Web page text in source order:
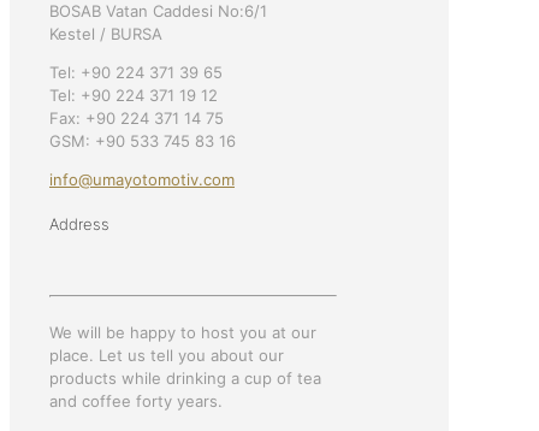
BOSAB Vatan Caddesi No:6/1
Kestel / BURSA
Tel: +90 224 371 39 65
Tel: +90 224 371 19 12
Fax: +90 224 371 14 75
GSM: +90 533 745 83 16
info@umayotomotiv.com
Address
We will be happy to host you at our
place. Let us tell you about our
products while drinking a cup of tea
and coffee forty years.